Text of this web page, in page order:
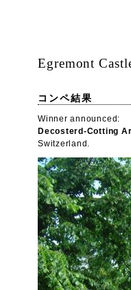
Egremont
コンペ結果
Winner announced:
Decosterd-Cotting
Switzerland.